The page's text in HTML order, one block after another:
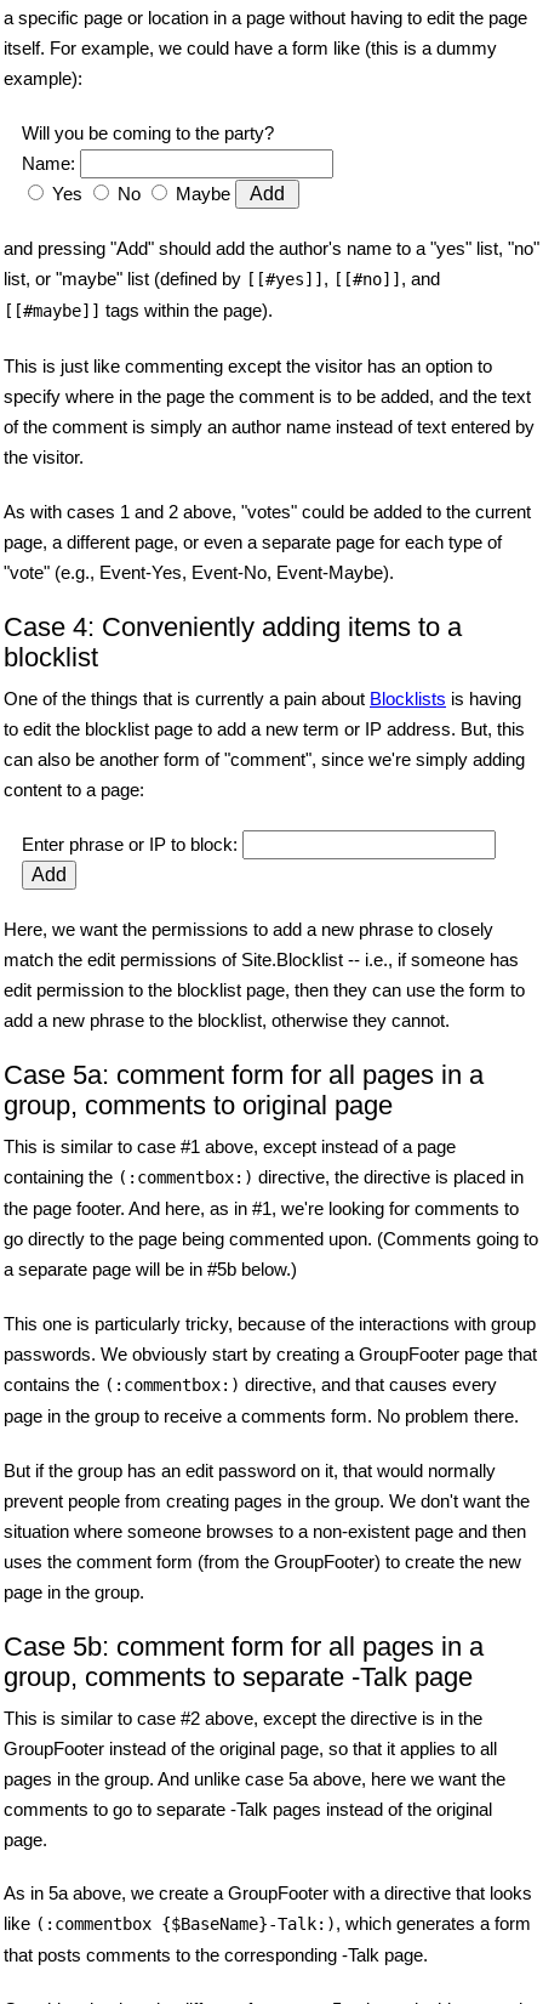
a specific page or location in a page without having to edit the page
itself. For example, we could have a form like (this is a dummy
example):
Will you be coming to the party?
Name:
Yes
No Maybe
and pressing "Add" should add the author's name to a "yes" list, "no"
list, or "maybe" list (defined by [[#yes]] , [[#no]] , and
[[#maybe]] tags within the page).
This is just like commenting except the visitor has an option to
specify where in the page the comment is to be added, and the text
of the comment is simply an author name instead of text entered by
the visitor.
As with cases 1 and 2 above, "votes" could be added to the current
page, a different page, or even a separate page for each type of
"vote" (e.g., Event-Yes, Event-No, Event-Maybe).
Case 4: Conveniently adding items to a
blocklist
One of the things that is currently a pain about Blocklists is having
to edit the blocklist page to add a new term or IP address. But, this
can also be another form of "comment", since we're simply adding
content to a page:
Enter phrase or IP to block:
Here, we want the permissions to add a new phrase to closely
match the edit permissions of Site.Blocklist -- i.e., if someone has
edit permission to the blocklist page, then they can use the form to
add a new phrase to the blocklist, otherwise they cannot.
Case 5a: comment form for all pages in a
group, comments to original page
This is similar to case #1 above, except instead of a page
containing the (:commentbox:) directive, the directive is placed in
the page footer. And here, as in #1, we're looking for comments to
go directly to the page being commented upon. (Comments going to
a separate page will be in #5b below.)
This one is particularly tricky, because of the interactions with group
passwords. We obviously start by creating a GroupFooter page that
contains the (:commentbox:) directive, and that causes every
page in the group to receive a comments form. No problem there.
But if the group has an edit password on it, that would normally
prevent people from creating pages in the group. We don't want the
situation where someone browses to a non-existent page and then
uses the comment form (from the GroupFooter) to create the new
page in the group.
Case 5b: comment form for all pages in a
group, comments to separate -Talk page
This is similar to case #2 above, except the directive is in the
GroupFooter instead of the original page, so that it applies to all
pages in the group. And unlike case 5a above, here we want the
comments to go to separate -Talk pages instead of the original
page.
As in 5a above, we create a GroupFooter with a directive that looks
like (:commentbox {$BaseName}-Talk:), which generates a form
that posts comments to the corresponding -Talk page.